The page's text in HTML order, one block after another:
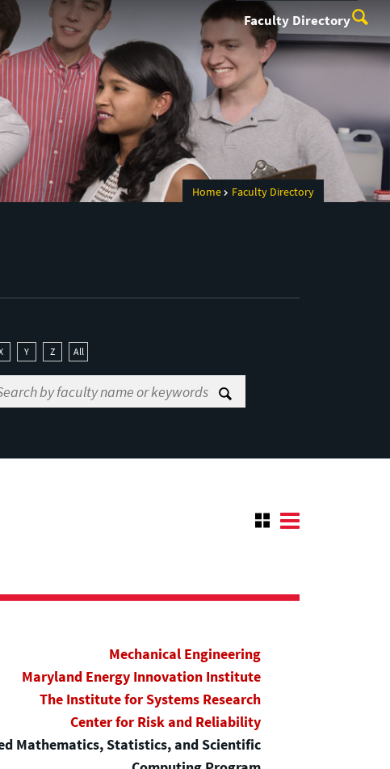
Faculty Directory
Home Faculty Directory
Y Z All
Mechanical Engineering
Maryland Energy Innovation Institute
The Institute for Systems Research
Center for Risk and Reliability
Mathematics, Statistics, and Scientific